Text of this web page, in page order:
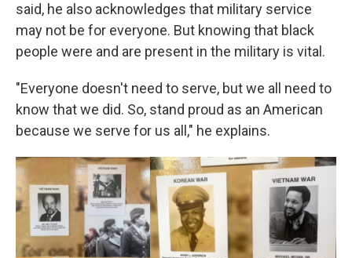
said, he also acknowledges that military service
may not be for everyone. But knowing that black
people were and are present in the military is vital.
"Everyone doesn't need to serve, but we all need to
know that we did. So, stand proud as an American
because we serve for us all," he explains.